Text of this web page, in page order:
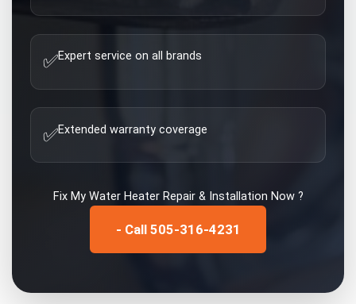
✅Expert service on all brands
✅Extended warranty coverage
Fix My Water Heater Repair & Installation Now ?
- Call 505-316-4231